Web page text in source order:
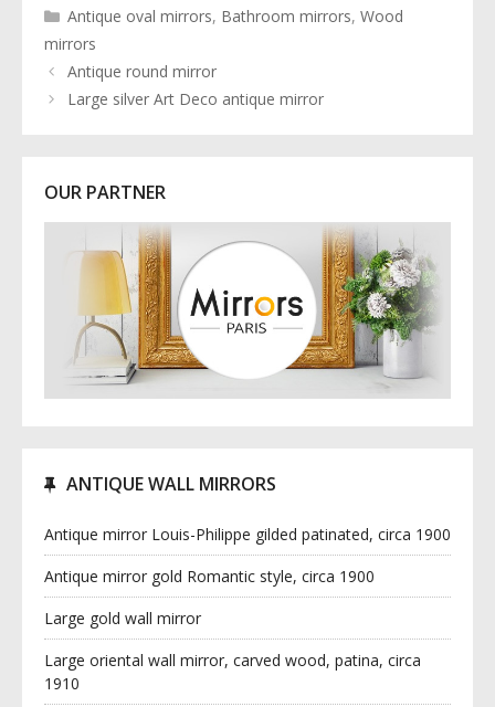
Categories
Antique oval mirrors, Bathroom mirrors,Wood
mirrors
Antique round mirror
Large silver Art Deco antique mirror
OUR PARTNER
ANTIQUE WALL MIRRORS
Antique mirror Louis-Philippe gilded patinated, circa 1900
Antique mirror gold Romantic style, circa 1900
Large gold wall mirror
Large oriental wall mirror, carved wood, patina, circa
1910